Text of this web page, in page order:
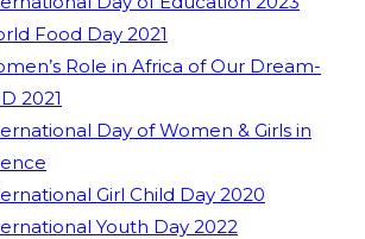
Food Day 2021
Role in Africa of Our Dream-
2021
Day of Women & Girls in
Girl Child Day 2020
Youth Day 2022